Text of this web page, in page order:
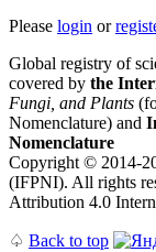
Please login or
Global registry of
covered by the
Fungi, and Plants
Nomenclature) and
Nomenclature
Copyright © 2014-
(IFPNI). All rights
Attribution 4.0
♤ Back to top